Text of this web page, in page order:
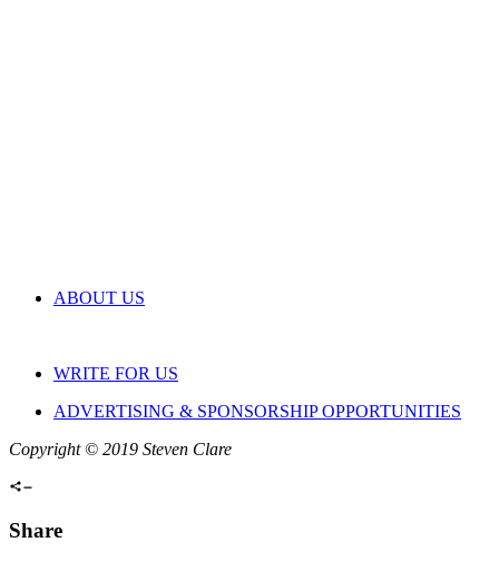
ABOUT US
WRITE FOR US
ADVERTISING & SPONSORSHIP OPPORTUNITIES
Copyright © 2019 Steven Clare
Share